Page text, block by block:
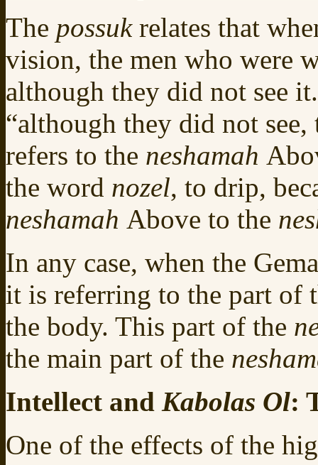
The possuk relates that
vision, the men who were
although they did not see
“although they did not
refers to the neshamah
the word nozel, to drip,
neshamah Above to the
In any case, when the
it is referring to the part of
the body. This part of the
the main part of the
Intellect and Kabolas Ol:
One of the effects of the